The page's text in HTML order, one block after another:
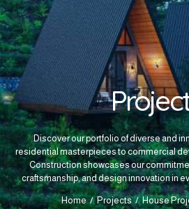
Discover our portfolio of diverse and
residential masterpieces to commercial
Construction showcases our
craftsmanship, and design innovation in
Home Projects House